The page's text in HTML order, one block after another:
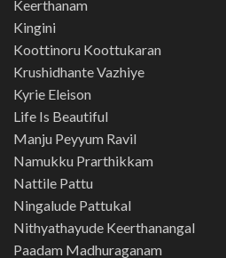
Keerthanam
Kingini
Koottinoru Koottukaran
Krushidhante Vazhiye
Kyrie Eleison
Life Is Beautiful
Manju Peyyum Ravil
Namukku Prarthikkam
Nattile Pattu
Ningalude Pattukal
Nithyathayude Keerthanangal
Paadam Madhuraganam